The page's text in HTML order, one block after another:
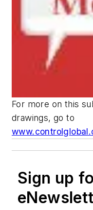
For more on this
drawings, go to
Sign up